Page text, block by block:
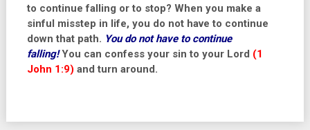
to continue falling or to stop? When you make a
sinful misstep in life, you do not have to continue
down that path. You do not have to continue
falling!You can confess your sin to your Lord (1
John 1:9) and turn around.